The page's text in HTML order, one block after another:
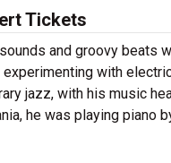
Tickets
and groovy
with
jazz, with his music
he was playing